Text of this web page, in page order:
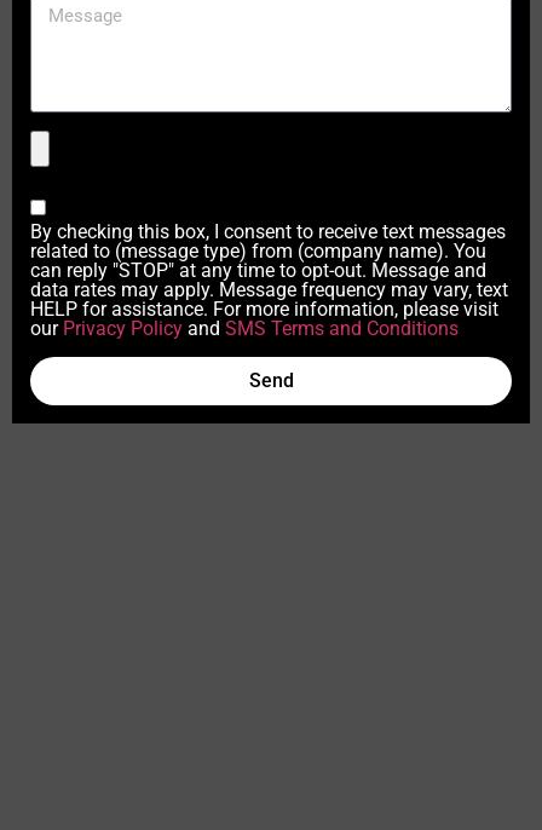
By checking this box, I consent to receive text messages
related to (message type) from (company name). You
can reply "STOP" at any time to opt-out. Message and
data rates may apply. Message frequency may vary, text
HELP for assistance. For more information, please visit
our Privacy Policy and SMS Terms and Conditions
Send